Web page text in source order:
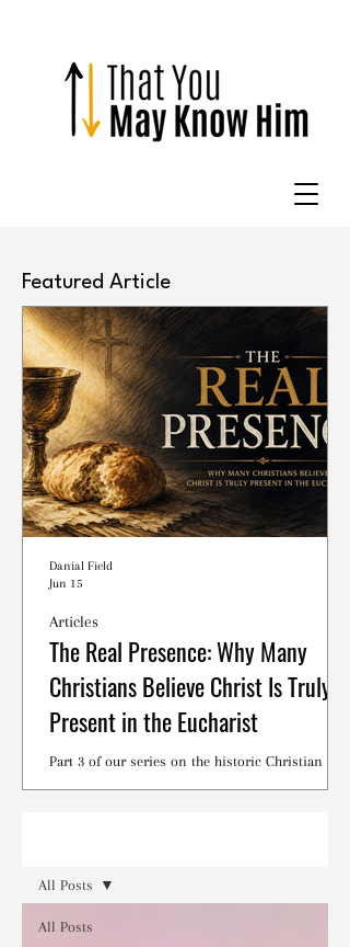
Featured Article
The Real Presence: Why Many
Christians Believe Christ Is Truly
Present in the Eucharist
Part 3 of our series on the historic Christian
Articles
Danial Field
Jun 15
All Posts
All Posts